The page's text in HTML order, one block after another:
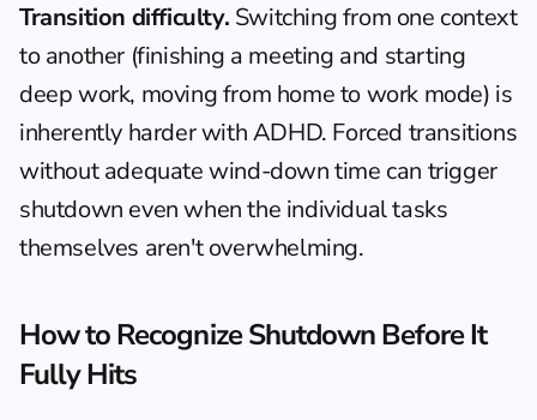
Transition difficulty. Switching from one context
to another (finishing a meeting and starting
deep work, moving from home to work mode) is
inherently harder with ADHD. Forced transitions
without adequate wind-down time can trigger
shutdown even when the individual tasks
themselves aren't overwhelming.
How to Recognize Shutdown Before It
Fully Hits